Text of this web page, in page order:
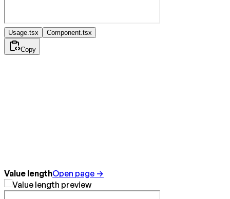
Usage.tsx Component.tsx
Copy
Value lengthOpen page →